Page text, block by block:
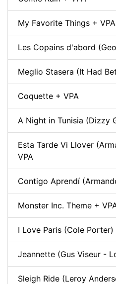
My Favorite Things + VPA
Les Copains d'abord
Meglio Stasera (It Had
Coquette + VPA
A Night in Tunisia (Dizzy
Esta Tarde Vi Llover
VPA
Contigo Aprendí
Monster Inc. Theme +
I Love Paris (Cole Porter)
Jeannette (Gus Viseur -
Sleigh Ride (Leroy